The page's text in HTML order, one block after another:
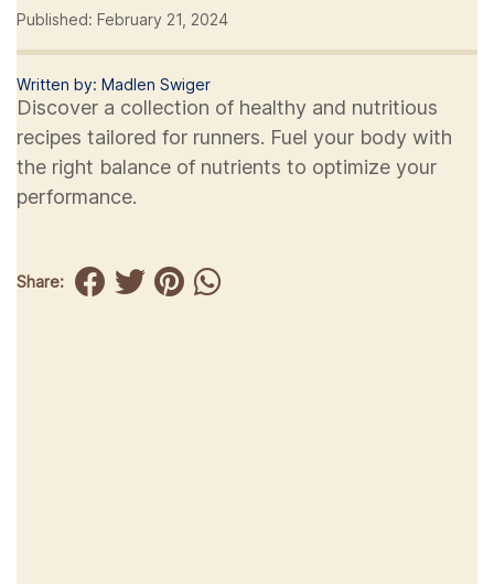
Published: February 21, 2024
Written by: Madlen Swiger
Discover a collection of healthy and nutritious
recipes tailored for runners. Fuel your body with
the right balance of nutrients to optimize your
performance.
Share: